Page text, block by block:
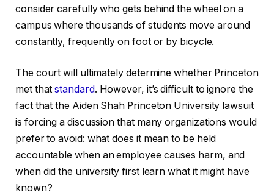
consider carefully who gets behind the wheel on a
campus where thousands of students move around
constantly, frequently on foot or by bicycle.
The court will ultimately determine whether Princeton
met thatstandard. However, it’s difficult to ignore the
fact that the Aiden Shah Princeton University lawsuit
is forcing a discussion that many organizations would
prefer to avoid: what does it mean to be held
accountable when an employee causes harm, and
when did the university first learn what it might have
known?